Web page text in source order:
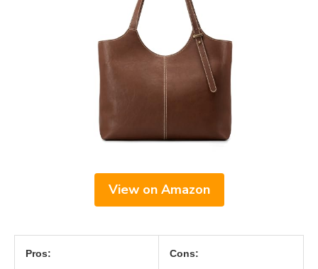
View on Amazon
Pros: Cons: